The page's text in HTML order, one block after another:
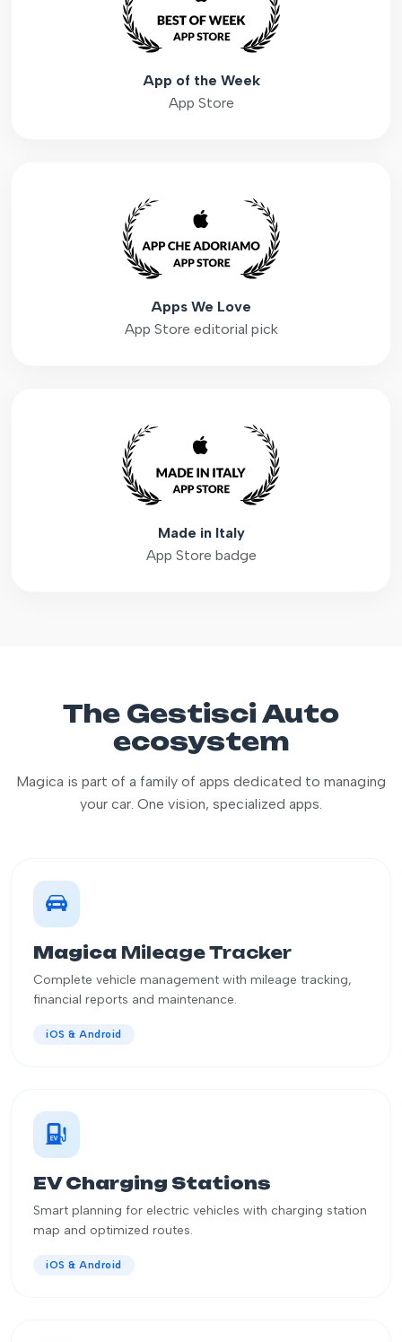
App of the Week
App Store
Apps We Love
App Store editorial pick
Made in Italy
App Store badge
The Gestisci Auto
ecosystem
Magica is part of a family of apps dedicated to managing
your car. One vision, specialized apps.
Magica Mileage Tracker
Complete vehicle management with mileage tracking,
financial reports and maintenance.
iOS & Android
EV Charging Stations
Smart planning for electric vehicles with charging station
map and optimized routes.
iOS & Android